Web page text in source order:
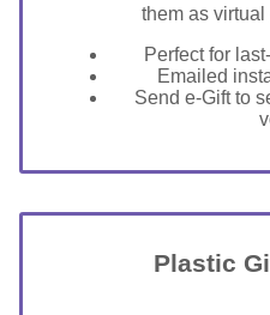
them as virtual
Perfect for
Emailed
Send e-Gift to
Plastic